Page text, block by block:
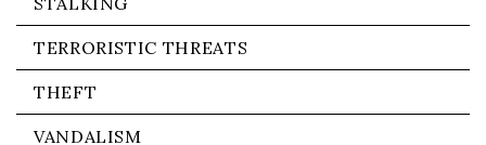
TERRORISTIC THREATS
THEFT
VANDALISM